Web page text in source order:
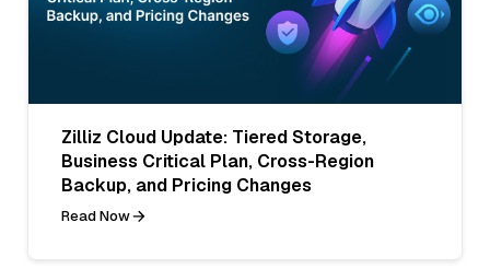
Zilliz Cloud Update: Tiered Storage,
Business Critical Plan, Cross-Region
Backup, and Pricing Changes
Read Now